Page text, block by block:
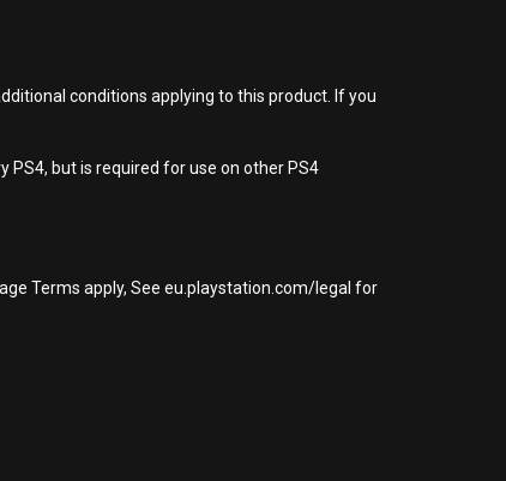
conditions applying to this product. If you
PS4, but is required for use on other PS4
Terms apply, See eu.playstation.com/legal for